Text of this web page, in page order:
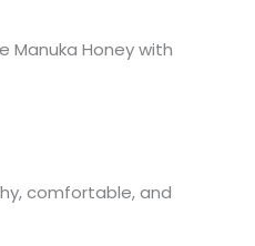
Manuka Honey with
comfortable, and